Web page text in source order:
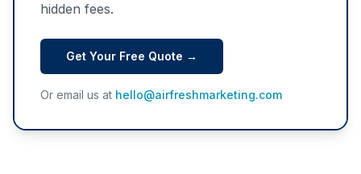
hidden fees.
Get Your Free Quote →
Or email us at hello@airfreshmarketing.com